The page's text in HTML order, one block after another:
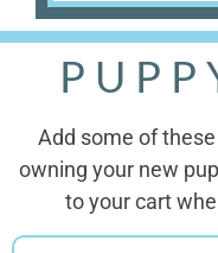
Add some of
owning your new
to your cart